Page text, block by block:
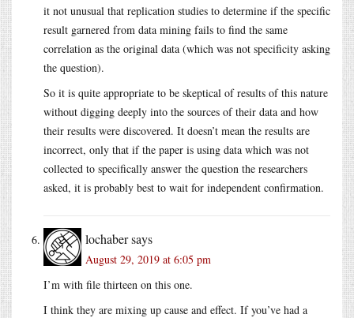
it not unusual that replication studies to determine if the specific
result garnered from data mining fails to find the same
correlation as the original data (which was not specificity asking
the question).
So it is quite appropriate to be skeptical of results of this nature
without digging deeply into the sources of their data and how
their results were discovered. It doesn’t mean the results are
incorrect, only that if the paper is using data which was not
collected to specifically answer the question the researchers
asked, it is probably best to wait for independent confirmation.
lochabersays
August 29, 2019 at 6:05 pm
I’m with file thirteen on this one.
I think they are mixing up cause and effect. If you’ve had a